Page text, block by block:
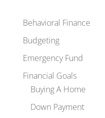
Behavioral Finance
Budgeting
Emergency Fund
Financial Goals
Buying A Home
Down Payment